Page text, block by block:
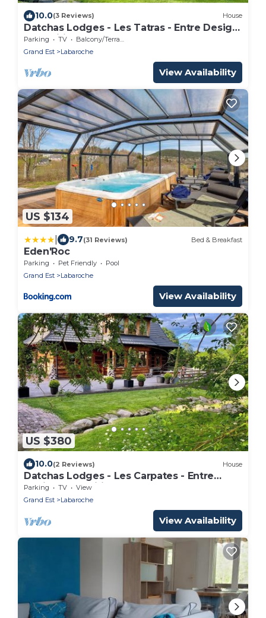
10.0(3 Reviews) House
Datchas Lodges - Les Tatras - Entre Design
& Tradition au Coeur Labaroche
Parking TV
Balcony/Terrace
Grand Est
Labaroche
View Availability
US $134
9.7(31 Reviews) Bed & Breakfast
Eden'Roc
Parking Pet Friendly
Pool
Grand Est
Labaroche
View Availability
US $380
10.0(2 Reviews) House
Datchas Lodges - Les Carpates - Entre
Design & Tradition
Parking TV
View
Grand Est
Labaroche
View Availability